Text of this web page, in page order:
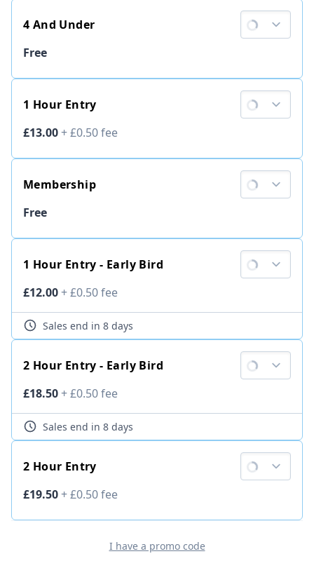
4 And Under
Ticket price
Free
1 Hour Entry
Ticket price
£13.00+£0.50fee
Membership
Ticket price
Free
1 Hour Entry - Early Bird
Ticket price
£12.00+£0.50fee
Sales end in 8 days
2 Hour Entry - Early Bird
Ticket price
£18.50+£0.50fee
Sales end in 8 days
2 Hour Entry
Ticket price
£19.50+£0.50fee
I have a promo code